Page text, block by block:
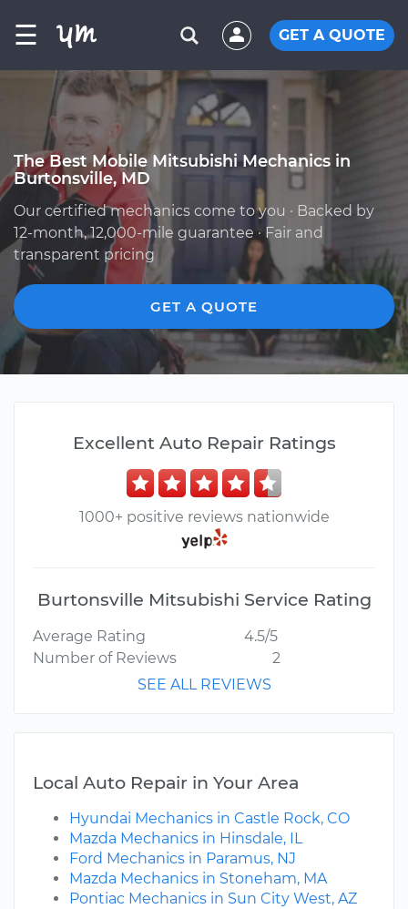
☰ GET A QUOTE
The Best Mobile Mitsubishi Mechanics in
Burtonsville, MD
Our certified mechanics come to you · Backed by
12-month, 12,000-mile guarantee · Fair and
transparent pricing
GET A QUOTE
Excellent Auto Repair Ratings
1000+ positive reviews nationwide
Burtonsville Mitsubishi Service Rating
Average Rating
4.5/5
Number of Reviews
2
SEE ALL REVIEWS
Local Auto Repair in Your Area
Hyundai Mechanics in Castle Rock, CO
Mazda Mechanics in Hinsdale, IL
Ford Mechanics in Paramus, NJ
Mazda Mechanics in Stoneham, MA
Pontiac Mechanics in Sun City West, AZ